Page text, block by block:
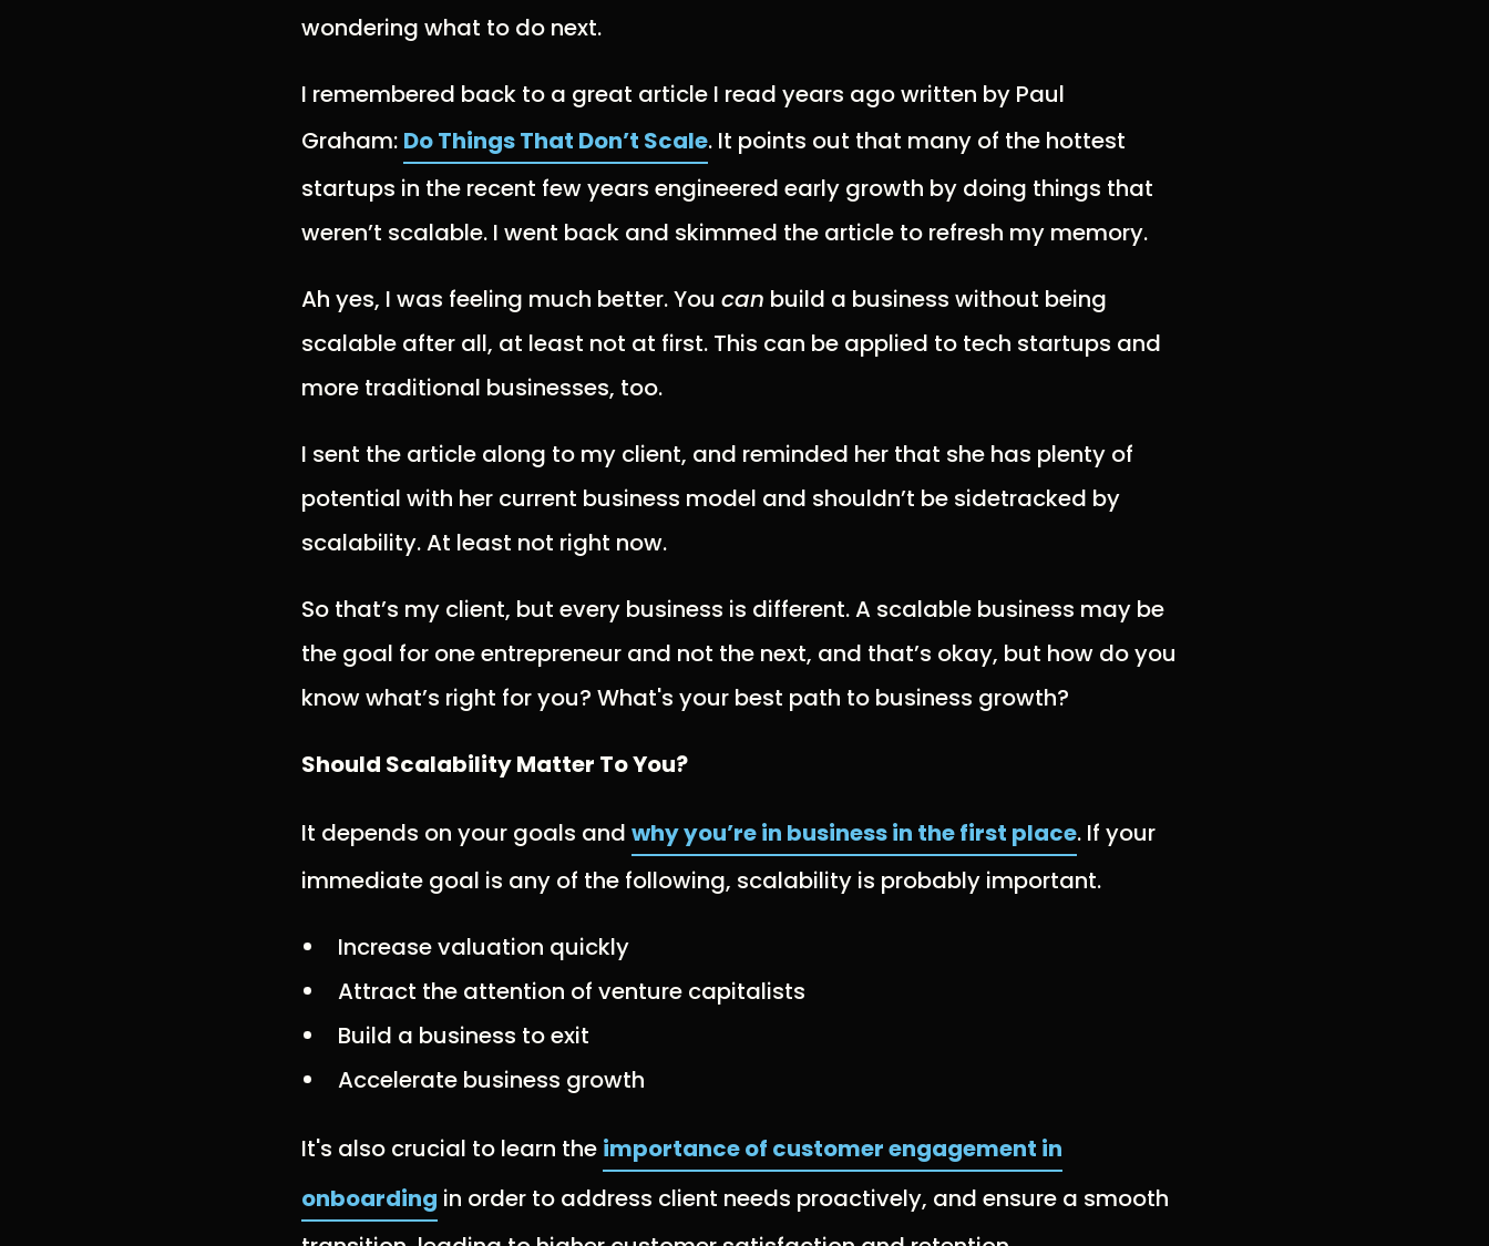
wondering what to do next.
I remembered back to a great article I read years ago written by Paul
Graham: Do Things That Don’t Scale. It points out that many of the hottest
startups in the recent few years engineered early growth by doing things that
weren’t scalable. I went back and skimmed the article to refresh my memory.
Ah yes, I was feeling much better. You can build a business without being
scalable after all, at least not at first. This can be applied to tech startups and
more traditional businesses, too.
I sent the article along to my client, and reminded her that she has plenty of
potential with her current business model and shouldn’t be sidetracked by
scalability. At least not right now.
So that’s my client, but every business is different. A scalable business may be
the goal for one entrepreneur and not the next, and that’s okay, but how do you
know what’s right for you? What's your best path to business growth?
Should Scalability Matter To You?
It depends on your goals and why you’re in business in the first place. If your
immediate goal is any of the following, scalability is probably important.
Increase valuation quickly
Attract the attention of venture capitalists
Build a business to exit
Accelerate business growth
It's also crucial to learn the importance of customer engagement in
onboarding in order to address client needs proactively, and ensure a smooth